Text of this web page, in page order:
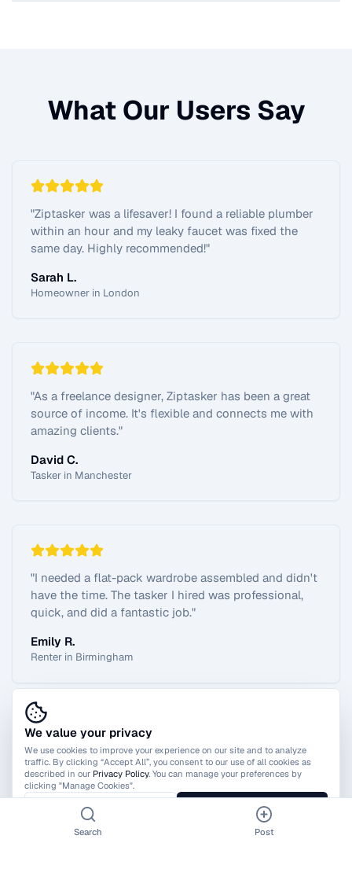
What Our Users Say
"Ziptasker was a lifesaver! I found a reliable plumber
within an hour and my leaky faucet was fixed the
same day. Highly recommended!"
Sarah L.
Homeowner in London
"As a freelance designer, Ziptasker has been a great
source of income. It's flexible and connects me with
amazing clients."
David C.
Tasker in Manchester
"I needed a flat-pack wardrobe assembled and didn't
have the time. The tasker I hired was professional,
quick, and did a fantastic job."
Emily R.
Renter in Birmingham
View All Reviews
We value your privacy
We use cookies to improve your experience on our site and to analyze
traffic. By clicking “Accept All”, you consent to our use of all cookies as
described in our Privacy Policy. You can manage your preferences by
clicking "Manage Cookies".
Manage Cookies Accept All
Search Post